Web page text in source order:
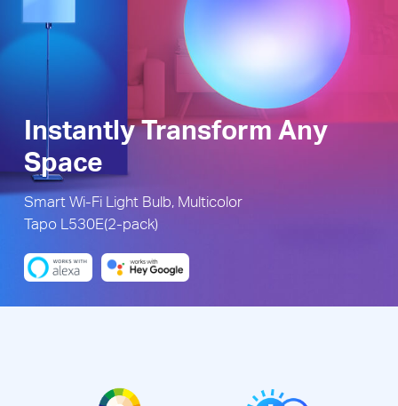
Instantly Transform Any
Space
Smart Wi-Fi Light Bulb, Multicolor
Tapo L530E(2-pack)